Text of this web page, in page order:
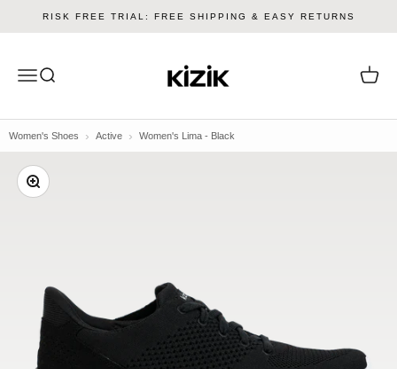
Skip to content
RISK FREE TRIAL: FREE SHIPPING & EASY RETURNS
MenuSearch Kizik Cart
Women's Shoes Active Women's Lima - Black
Zoom